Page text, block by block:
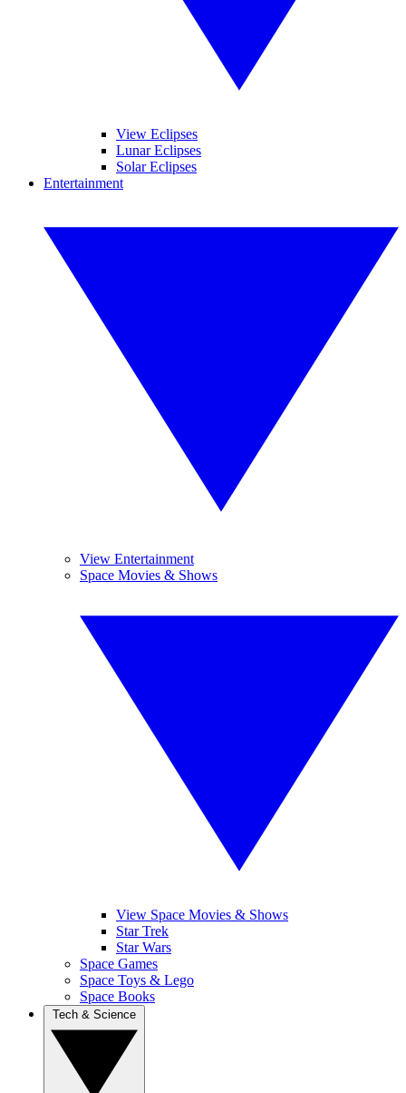
View Eclipses
Lunar Eclipses
Solar Eclipses
Entertainment
View Entertainment
Space Movies & Shows
View Space Movies & Shows
Star Trek
Star Wars
Space Games
Space Toys & Lego
Space Books